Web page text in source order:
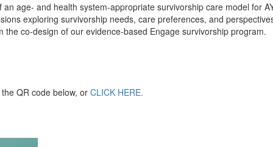
age- and health system-appropriate survivorship care model for
exploring survivorship needs, care preferences, and
co-design of our evidence-based Engage survivorship program.
QR code below, or CLICK HERE.